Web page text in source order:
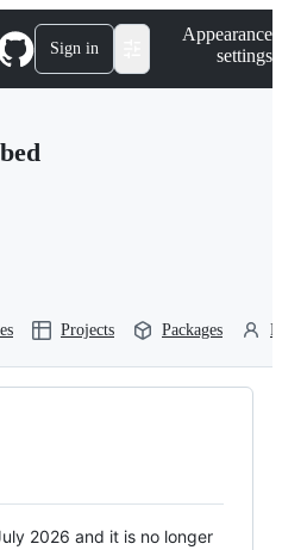
Sign in
Appearance
settings
Projects Packages
2026 and it is no longer